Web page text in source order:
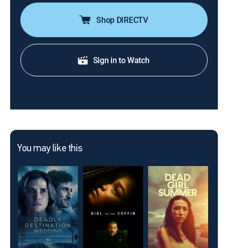
Shop DIRECTV
Sign in to Watch
You may like this